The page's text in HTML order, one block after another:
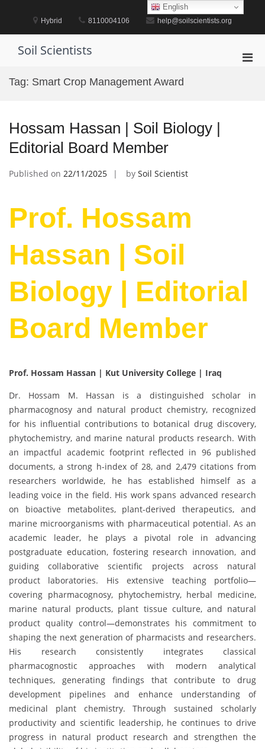
Hybrid 8110004106 help@soilscientists.org
Soil Scientists
Tag: Smart Crop Management Award
Hossam Hassan | Soil Biology |
Editorial Board Member
Published on 22/11/2025 by Soil Scientist
Prof. Hossam
Hassan | Soil
Biology | Editorial
Board Member
Prof. Hossam Hassan | Kut University College | Iraq
Dr. Hossam M. Hassan is a distinguished scholar in
pharmacognosy and natural product chemistry, recognized
for his influential contributions to botanical drug discovery,
phytochemistry, and marine natural products research. With
an impactful academic footprint reflected in 96 published
documents, a strong h-index of 28, and 2,479 citations from
researchers worldwide, he has established himself as a
leading voice in the field. His work spans advanced research
on bioactive metabolites, plant-derived therapeutics, and
marine microorganisms with pharmaceutical potential. As an
academic leader, he plays a pivotal role in advancing
postgraduate education, fostering research innovation, and
guiding collaborative scientific projects across natural
product laboratories. His extensive teaching portfolio—
covering pharmacognosy, phytochemistry, herbal medicine,
marine natural products, plant tissue culture, and natural
product quality control—demonstrates his commitment to
shaping the next generation of pharmacists and researchers.
His research consistently integrates classical
pharmacognostic approaches with modern analytical
techniques, generating findings that contribute to drug
development pipelines and enhance understanding of
medicinal plant chemistry. Through sustained scholarly
productivity and scientific leadership, he continues to drive
progress in natural product research and strengthen the
English